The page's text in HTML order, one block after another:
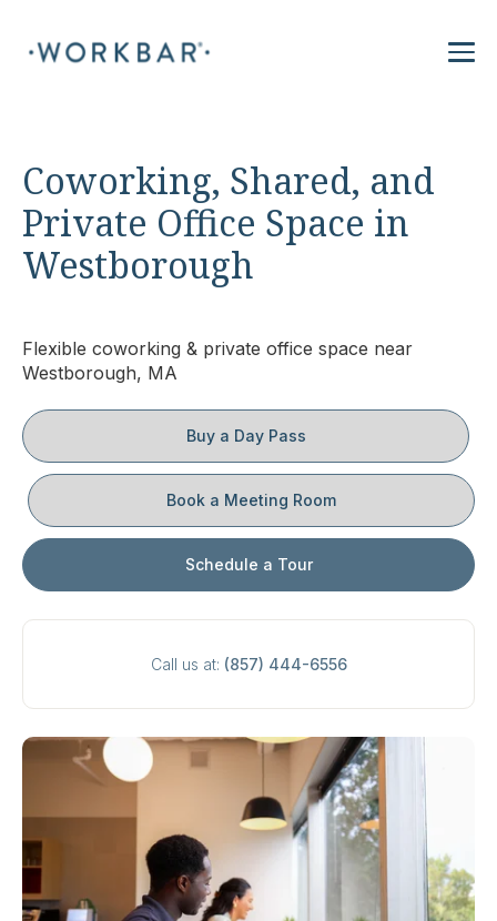
Coworking, Shared, and
Private Office Space in
Westborough
Flexible coworking & private office space near
Westborough, MA
Buy a Day Pass
Book a Meeting Room
Schedule a Tour
Call us at: (857) 444-6556